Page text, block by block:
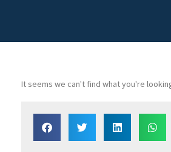
It seems we can't find what you're